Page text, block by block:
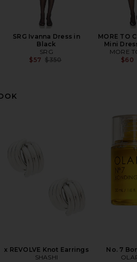
SRG Ivanna Dress in
Black
SRG
$57 Previous price:
$350
MORE TO
Mini
MORE
$60
x REVOLVE Knot Earrings
SHASHI
No. 7